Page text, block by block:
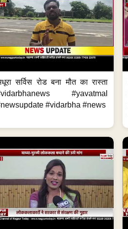
सर्विस रोड बना मौत का रास्ता
#yavatmal
#vidarbha #news